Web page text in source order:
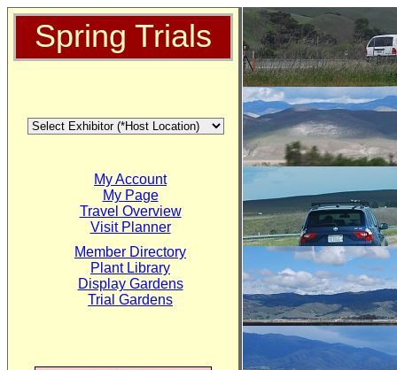
Spring Trials
My Account
My Page
Travel Overview
Visit Planner
Member Directory
Plant Library
Display Gardens
Trial Gardens